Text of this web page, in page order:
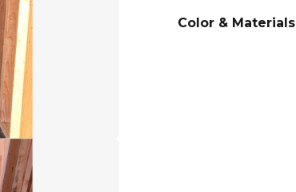
Color & Materials